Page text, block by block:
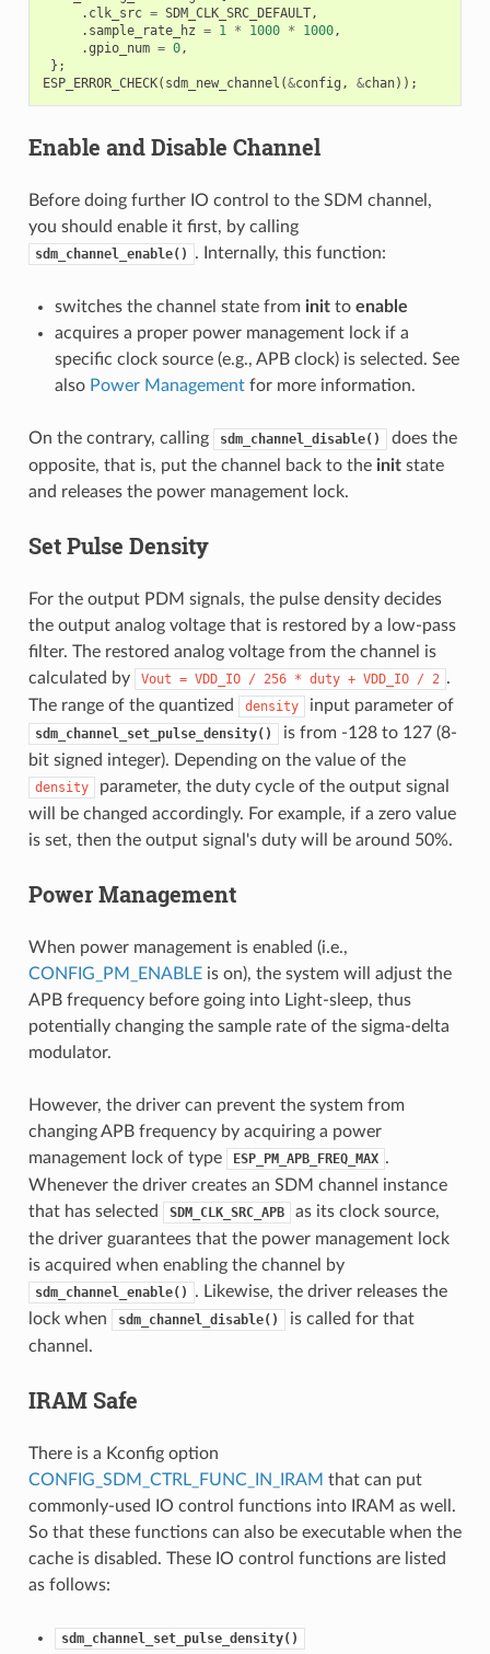
. clk_src = SDM_CLK_SRC_DEFAULT,
. sample_rate_hz = 1 * 1000 * 1000,
.gpio_num = 0,
};
ESP_ERROR_CHECK( sdm_new_channel (&config , &chan));
Enable and Disable Channel
Before doing further IO control to the SDM channel,
you should enable it first, by calling
sdm_channel_enable() . Internally, this function:
switches the channel state from initto enable
acquires a proper power management lock if a
specific clock source (e.g., APB clock) is selected. See
also Power Managementfor more information.
On the contrary, calling sdm_channel_disable()
does the
opposite, that is, put the channel back to the initstate
and releases the power management lock.
Set Pulse Density
For the output PDM signals, the pulse density decides
the output analog voltage that is restored by a low-pass
filter. The restored analog voltage from the channel is
calculated by
Vout = VDD_IO / 256 * duty + VDD_IO / 2 .
The range of the quantized
density input parameter of
sdm_channel_set_pulse_density()
is from -128 to 127 (8-
bit signed integer). Depending on the value of the
density
parameter, the duty cycle of the output signal
will be changed accordingly. For example, if a zero value
is set, then the output signal's duty will be around 50%.
Power Management
When power management is enabled (i.e.,
CONFIG_PM_ENABLEis on), the system will adjust the
APB frequency before going into Light-sleep, thus
potentially changing the sample rate of the sigma-delta
modulator.
However, the driver can prevent the system from
changing APB frequency by acquiring a power
management lock of type
ESP_PM_APB_FREQ_MAX .
Whenever the driver creates an SDM channel instance
that has selected
SDM_CLK_SRC_APB
as its clock source,
the driver guarantees that the power management lock
is acquired when enabling the channel by
sdm_channel_enable()
. Likewise, the driver releases the
lock when
sdm_channel_disable()
is called for that
channel.
IRAM Safe
There is a Kconfig option
CONFIG_SDM_CTRL_FUNC_IN_IRAM that can put
commonly-used IO control functions into IRAM as well.
So that these functions can also be executable when the
cache is disabled. These IO control functions are listed
as follows:
sdm_channel_set_pulse_density()